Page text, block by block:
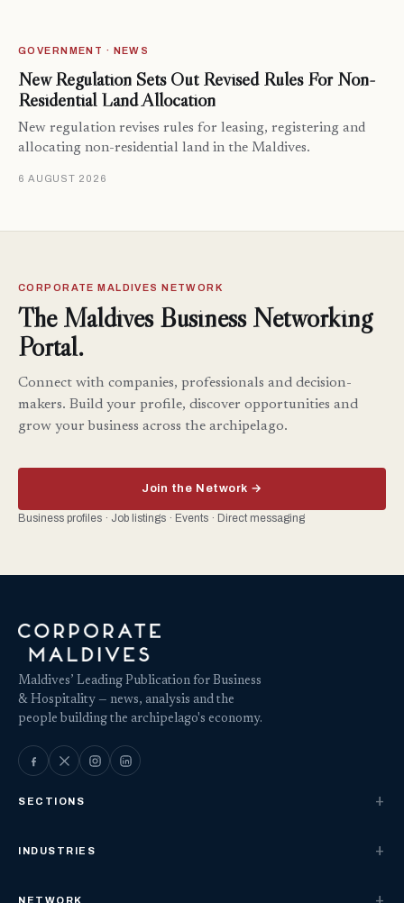
GOVERNMENT · NEWS
New Regulation Sets Out Revised Rules For Non-
Residential Land Allocation
New regulation revises rules for leasing, registering and
allocating non-residential land in the Maldives.
6 AUGUST 2026
CORPORATE MALDIVES NETWORK
The Maldives Business Networking
Portal.
Connect with companies, professionals and decision-
makers. Build your profile, discover opportunities and
grow your business across the archipelago.
Join the Network →
Business profiles · Job listings · Events · Direct messaging
Maldives’ Leading Publication for Business
& Hospitality — news, analysis and the
people building the archipelago's economy.
SECTIONS
INDUSTRIES
NETWORK